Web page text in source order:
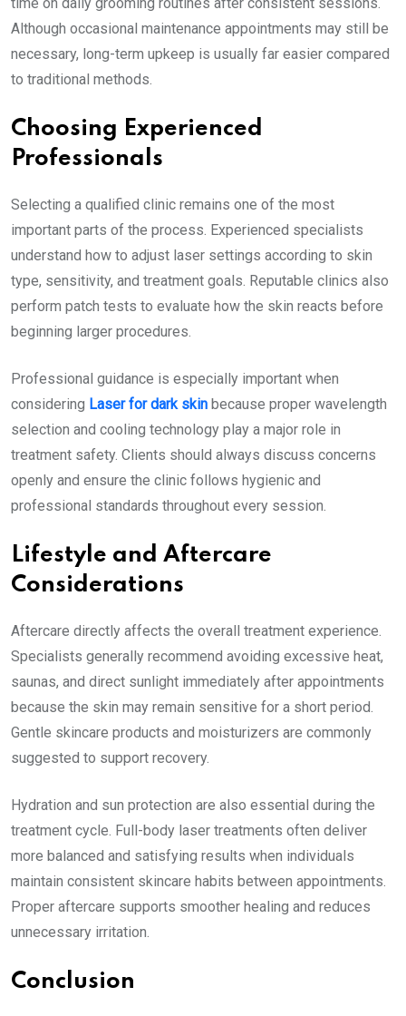
time on daily grooming routines after consistent sessions.
Although occasional maintenance appointments may still be
necessary, long-term upkeep is usually far easier compared
to traditional methods.
Choosing Experienced
Professionals
Selecting a qualified clinic remains one of the most
important parts of the process. Experienced specialists
understand how to adjust laser settings according to skin
type, sensitivity, and treatment goals. Reputable clinics also
perform patch tests to evaluate how the skin reacts before
beginning larger procedures.
Professional guidance is especially important when
considering Laser for dark skin because proper wavelength
selection and cooling technology play a major role in
treatment safety. Clients should always discuss concerns
openly and ensure the clinic follows hygienic and
professional standards throughout every session.
Lifestyle and Aftercare
Considerations
Aftercare directly affects the overall treatment experience.
Specialists generally recommend avoiding excessive heat,
saunas, and direct sunlight immediately after appointments
because the skin may remain sensitive for a short period.
Gentle skincare products and moisturizers are commonly
suggested to support recovery.
Hydration and sun protection are also essential during the
treatment cycle. Full-body laser treatments often deliver
more balanced and satisfying results when individuals
maintain consistent skincare habits between appointments.
Proper aftercare supports smoother healing and reduces
unnecessary irritation.
Conclusion